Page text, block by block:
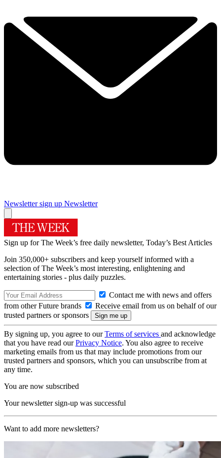
Newsletter sign up Newsletter
Sign up for The Week’s free daily newsletter, Today’s Best Articles
Join 350,000+ subscribers and keep yourself informed with a
selection of The Week’s most interesting, enlightening and
entertaining stories - plus daily puzzles.
Contact me with news and offers
from other Future brands
Receive email from us on behalf of our
trusted partners or sponsors
By signing up, you agree to ourTerms of services and acknowledge
that you have read ourPrivacy Notice. You also agree to receive
marketing emails from us that may include promotions from our
trusted partners and sponsors, which you can unsubscribe from at
any time.
You are now subscribed
Your newsletter sign-up was successful
Want to add more newsletters?